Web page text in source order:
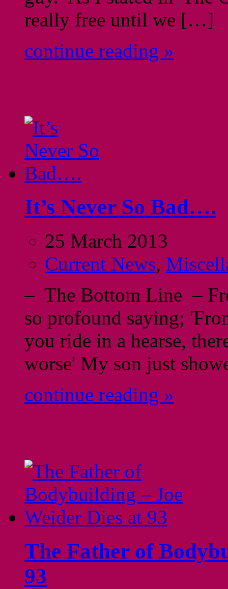
really free until we […]
continue reading »
It’s Never So Bad….
25 March 2013
Current News,
– The Bottom Line –
so profound saying;
you ride in a hearse,
worse' My son just
continue reading »
The Father of
93